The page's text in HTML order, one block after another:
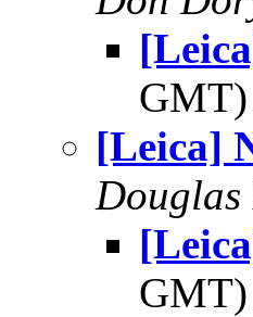
GMT)
[Leica]
GMT)